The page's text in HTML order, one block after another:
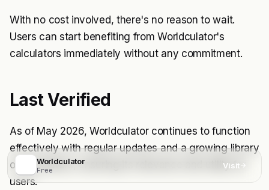
With no cost involved, there's no reason to wait.
Users can start benefiting from Worldculator's
calculators immediately without any commitment.
Last Verified
As of May 2026, Worldculator continues to function
effectively with regular updates and a growing library
of calculators, ensuring its relevance and utility for
users.
Worldculator
Free Visit